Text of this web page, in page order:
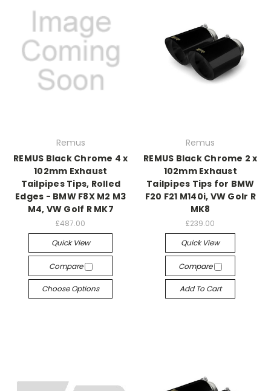
Remus
REMUS Black Chrome 4 x
102mm Exhaust
Tailpipes Tips, Rolled
Edges - BMW F8X M2 M3
M4, VW Golf R MK7
£487.00
Quick View
Compare
Choose Options
Remus
REMUS Black Chrome 2 x
102mm Exhaust
Tailpipes Tips for BMW
F20 F21 M140i, VW Golr R
MK8
£239.00
Quick View
Compare
Add To Cart